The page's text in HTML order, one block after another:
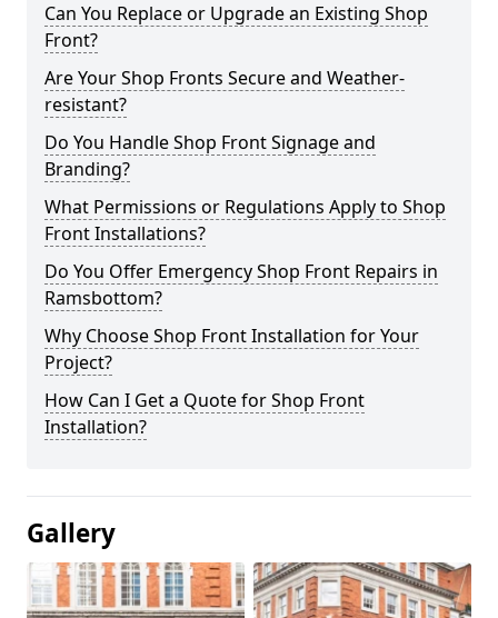
Can You Replace or Upgrade an Existing Shop
Front?
Are Your Shop Fronts Secure and Weather-
resistant?
Do You Handle Shop Front Signage and
Branding?
What Permissions or Regulations Apply to Shop
Front Installations?
Do You Offer Emergency Shop Front Repairs in
Ramsbottom?
Why Choose Shop Front Installation for Your
Project?
How Can I Get a Quote for Shop Front
Installation?
Gallery